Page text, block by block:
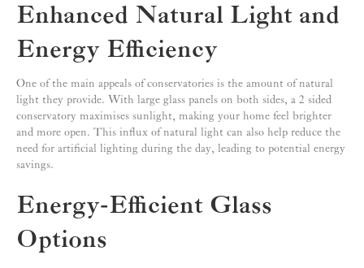
Enhanced Natural Light and
Energy Efficiency
One of the main appeals of conservatories is the amount of natural
light they provide. With large glass panels on both sides, a 2 sided
conservatory maximises sunlight, making your home feel brighter
and more open. This influx of natural light can also help reduce the
need for artificial lighting during the day, leading to potential energy
savings.
Energy-Efficient Glass
Options